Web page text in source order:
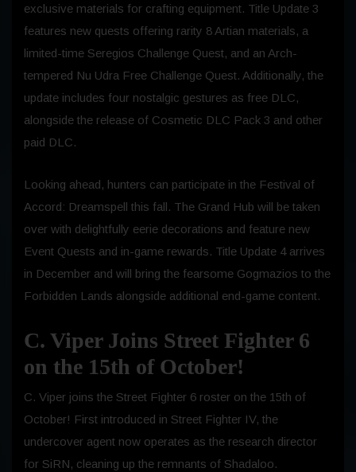
exclusive materials for crafting equipment. Title Update 3
features new quests offering rarity 8 Artian materials, a
limited-time Seregios Challenge Quest, and an Arch-
tempered Nu Udra Free Challenge Quest. Additionally, the
update includes four nostalgic gestures as free DLC,
alongside the release of Cosmetic DLC Pack 3 and other
paid DLC.
Looking ahead, hunters can participate in the Festival of
Accord: Dreamspell this fall. The Grand Hub will be taken
over with delightfully eerie decorations and feature new
Event Quests and in-game rewards. Title Update 4 arrives
in December and will bring the fearsome Gogmazios to the
Forbidden Lands alongside additional end-game content.
C. Viper Joins Street Fighter 6
on the 15th of October!
C. Viper joins the Street Fighter 6 roster on the 15th of
October! First introduced in Street Fighter IV, the
undercover agent now operates as the research director
for SiRN, cleaning up the remnants of Shadaloo.